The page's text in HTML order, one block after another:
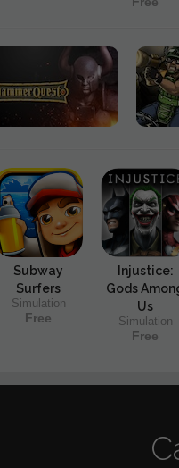
Subway
Surfers
Simulation
Free
Injustice:
Gods
Us
Simulation
Free